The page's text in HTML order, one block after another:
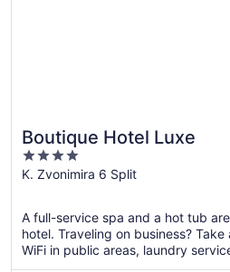
Boutique Hotel Luxe
4
out
5
K. Zvonimira 6 Split
A full-service spa and a hot tub
hotel. Traveling on business?
WiFi in public areas, laundry